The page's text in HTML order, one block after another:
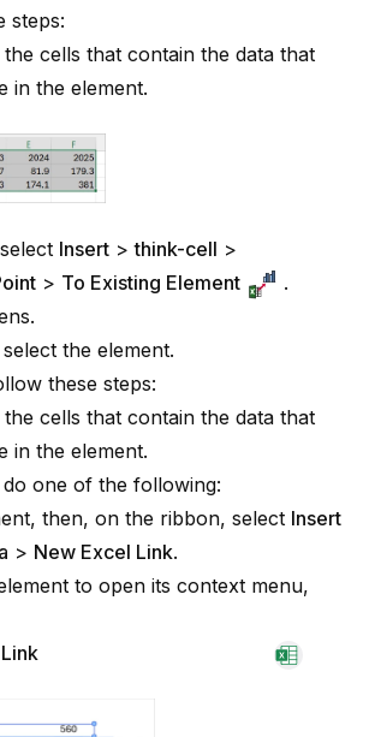
steps:
cells that contain the data that
in the element.
Insert >think-cell >
> To Existing Element
.
the element.
these steps:
cells that contain the data that
in the element.
one of the following:
then, on the ribbon, select Insert
> New Excel Link.
to open its context menu,